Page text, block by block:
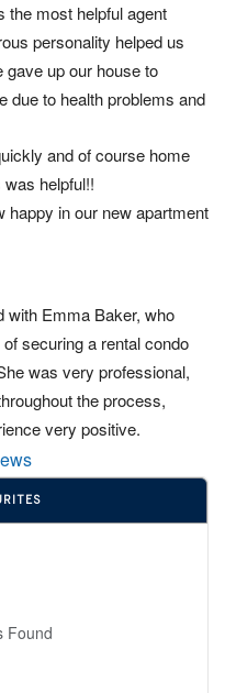
the most helpful agent
personality helped us
up our house to
due to health problems and
and of course home
helpful!!
happy in our new apartment
with Emma Baker, who
securing a rental condo
was very professional,
the process,
very positive.
Found